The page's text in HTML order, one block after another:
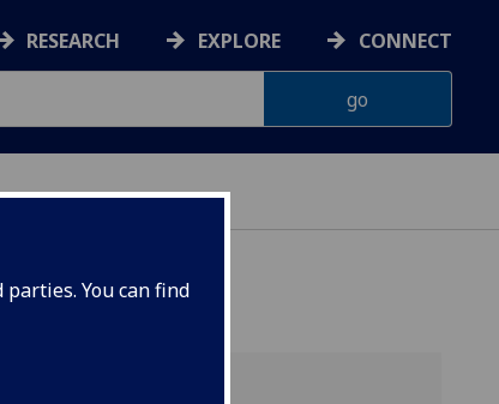
You can find
RESEARCH EXPLORE CONNECT